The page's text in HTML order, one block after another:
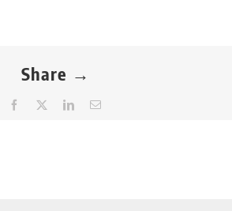
Share →
Facebook LinkedInEmail